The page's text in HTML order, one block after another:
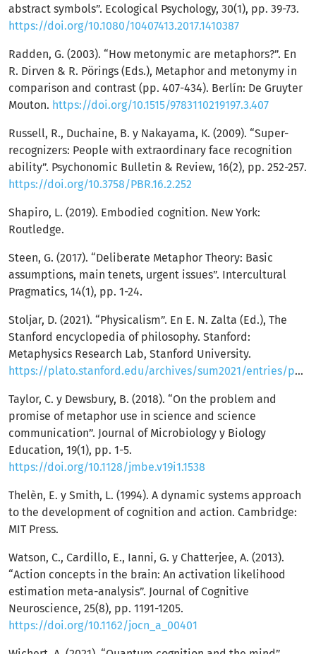
abstract symbols”. Ecological Psychology, 30(1), pp. 39-73.
https://doi.org/10.1080/10407413.2017.1410387
Radden, G. (2003). “How metonymic are metaphors?”. En
R. Dirven & R. Pörings (Eds.), Metaphor and metonymy in
comparison and contrast (pp. 407-434). Berlín: De Gruyter
Mouton. https://doi.org/10.1515/9783110219197.3.407
Russell, R., Duchaine, B. y Nakayama, K. (2009). “Super-
recognizers: People with extraordinary face recognition
ability”. Psychonomic Bulletin & Review, 16(2), pp. 252-257.
https://doi.org/10.3758/PBR.16.2.252
Shapiro, L. (2019). Embodied cognition. New York:
Routledge.
Steen, G. (2017). “Deliberate Metaphor Theory: Basic
assumptions, main tenets, urgent issues”. Intercultural
Pragmatics, 14(1), pp. 1-24.
Stoljar, D. (2021). “Physicalism”. En E. N. Zalta (Ed.), The
Stanford encyclopedia of philosophy. Stanford:
Metaphysics Research Lab, Stanford University.
https://plato.stanford.edu/archives/sum2021/entries/physicalism/
Taylor, C. y Dewsbury, B. (2018). “On the problem and
promise of metaphor use in science and science
communication”. Journal of Microbiology y Biology
Education, 19(1), pp. 1-5.
https://doi.org/10.1128/jmbe.v19i1.1538
Thelèn, E. y Smith, L. (1994). A dynamic systems approach
to the development of cognition and action. Cambridge:
MIT Press.
Watson, C., Cardillo, E., Ianni, G. y Chatterjee, A. (2013).
“Action concepts in the brain: An activation likelihood
estimation meta-analysis”. Journal of Cognitive
Neuroscience, 25(8), pp. 1191-1205.
https://doi.org/10.1162/jocn_a_00401